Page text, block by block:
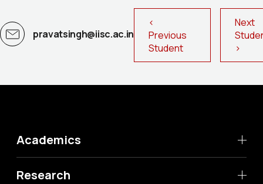
pravatsingh@iisc.ac.in
<
Previous
Student
Next
>
Academics
Research